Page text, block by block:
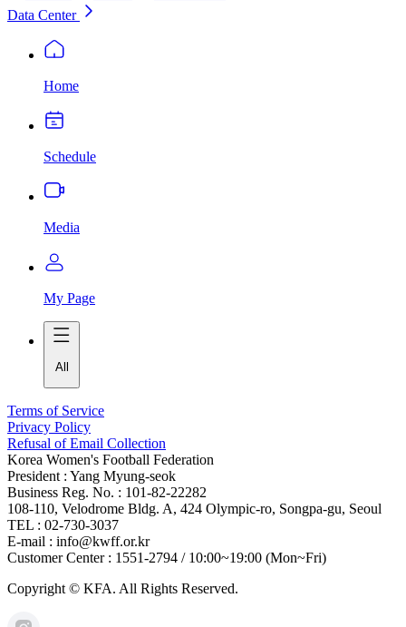
Data Center
Home
Schedule
Media
My Page
All
Terms of Service
Privacy Policy
Refusal of Email Collection
Korea Women's Football Federation
President : Yang Myung-seok
Business Reg. No. : 101-82-22282
108-110, Velodrome Bldg. A, 424 Olympic-ro, Songpa-gu, Seoul
TEL : 02-730-3037
E-mail : info@kwff.or.kr
Customer Center : 1551-2794 / 10:00~19:00 (Mon~Fri)
Copyright © KFA. All Rights Reserved.